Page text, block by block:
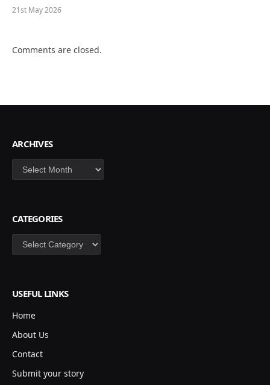
21st May 2026
Comments are closed.
ARCHIVES
Archives
CATEGORIES
Categories
USEFUL LINKS
Home
About Us
Contact
Submit your story